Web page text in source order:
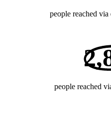
people reached
people reached